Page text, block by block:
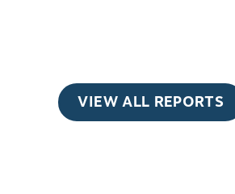
VIEW ALL REPORTS